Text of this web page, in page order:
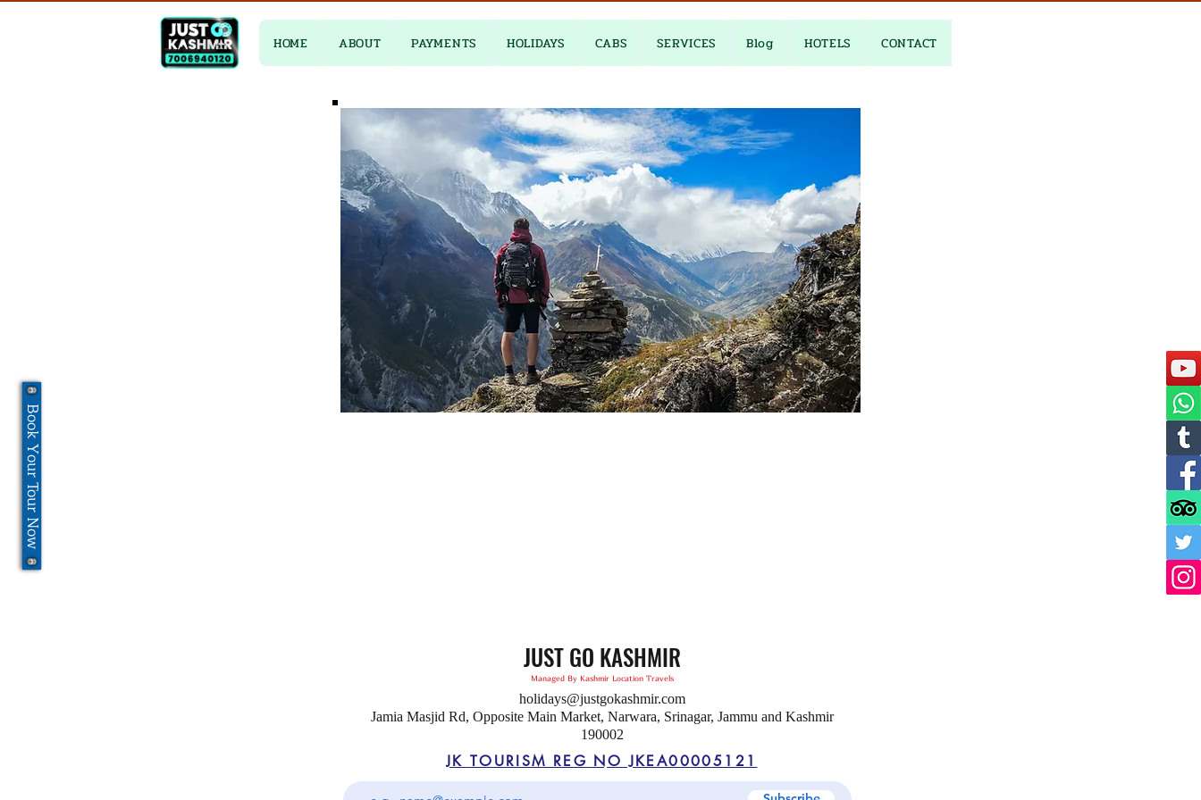
HOME ABOUT PAYMENTS HOLIDAYS CABS SERVICES Blog HOTELS CONTACT
Book Your Tour Now
JUST GO KASHMIR
Managed By Kashmir Location Travels
holidays@justgokashmir.com
Jamia Masjid Rd, Opposite Main Market, Narwara, Srinagar, Jammu and Kashmir
190002
JK TOURISM REG NO JKEA00005121